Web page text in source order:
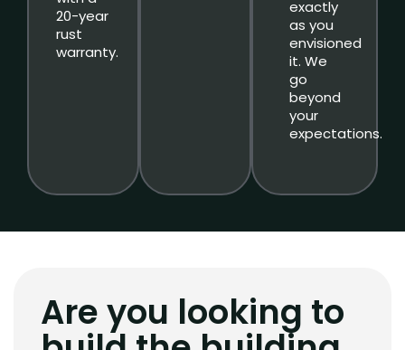
20-year
rust
warranty.
exactly
as you
envisioned
it. We
go
beyond
your
expectations.
Are you looking to